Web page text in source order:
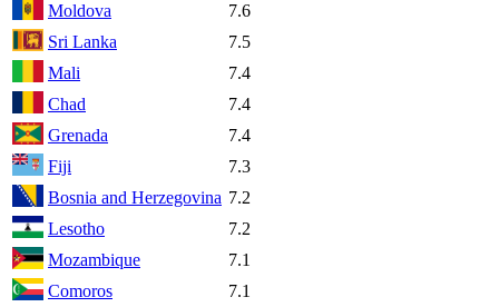
Moldova
7.6
Sri Lanka
7.5
Mali
7.4
Chad
7.4
Grenada
7.4
Fiji
7.3
Bosnia and Herzegovina 7.2
Lesotho
7.2
Mozambique
7.1
Comoros
7.1